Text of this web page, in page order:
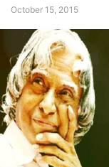
October 15, 2015